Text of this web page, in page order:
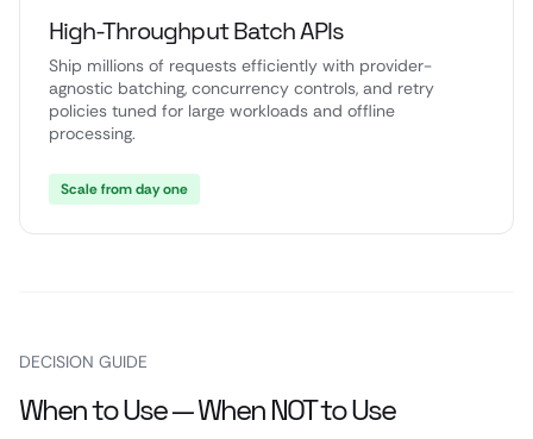
High-Throughput Batch APIs
Ship millions of requests efficiently with provider-
agnostic batching, concurrency controls, and retry
policies tuned for large workloads and offline
processing.
Scale from day one
DECISION GUIDE
When to Use — When NOT to Use